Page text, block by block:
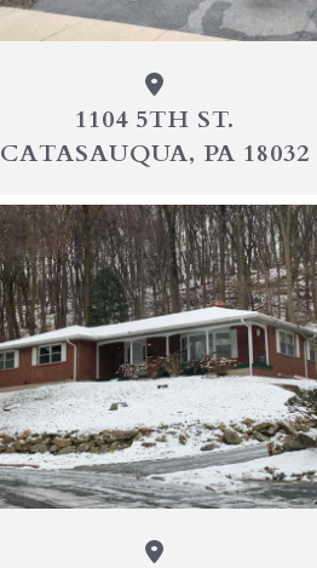
1104 5TH ST.
CATASAUQUA, PA 18032